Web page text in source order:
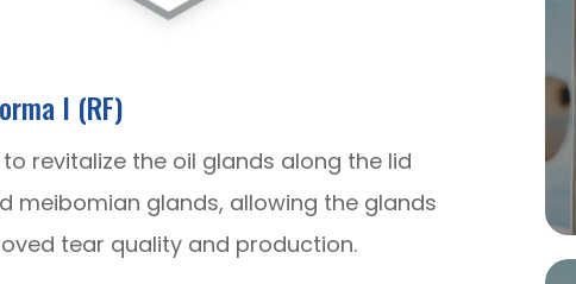
I (RF)
revitalize the oil glands along the lid
meibomian glands, allowing the glands
tear quality and production.